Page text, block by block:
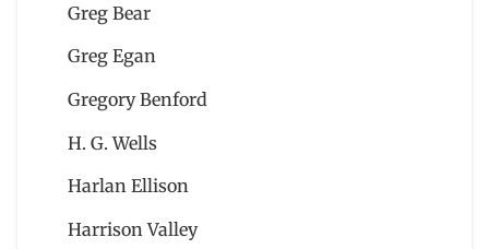
Greg Bear
Greg Egan
Gregory Benford
H. G. Wells
Harlan Ellison
Harrison Valley